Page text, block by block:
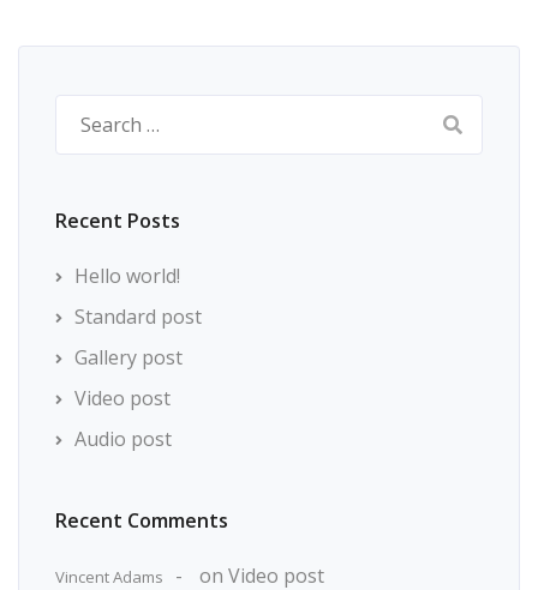
for:
Recent Posts
Hello world!
Standard post
Gallery post
Video post
Audio post
Recent Comments
Vincent Adams on Video post